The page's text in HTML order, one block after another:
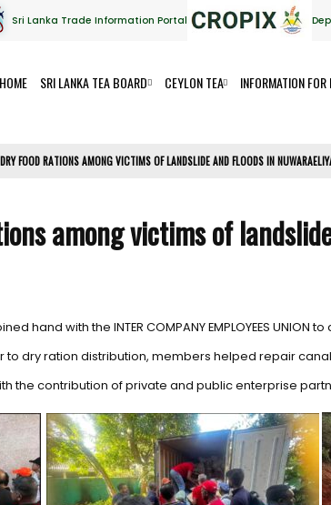
Sri Lanka Trade Information Portal
HOME SRI LANKA TEA BOARD CEYLON TEA INFORMATION
FOOD RATIONS AMONG VICTIMS OF LANDSLIDE AND FLOODS IN
among victims of
hand with the INTER COMPANY EMPLOYEES
to dry ration distribution, members helped repair
the contribution of private and public enterprise